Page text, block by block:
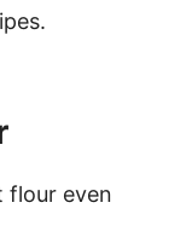
flour even